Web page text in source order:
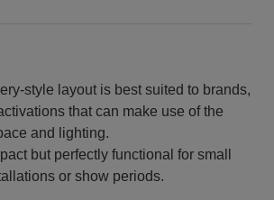
style layout is best suited to brands,
that can make use of the
and lighting.
but perfectly functional for small
or show periods.